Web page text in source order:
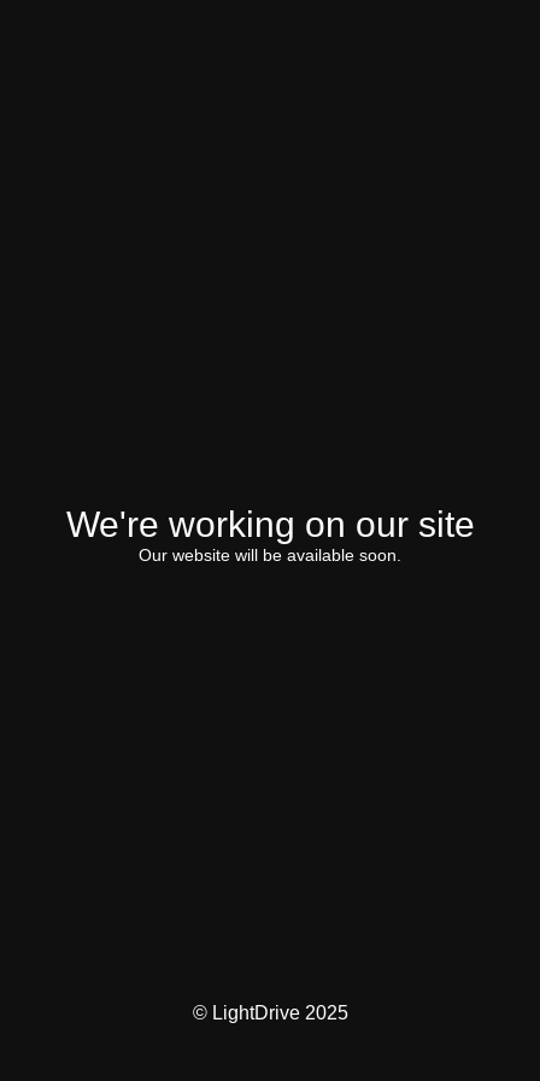
We're working on our site
Our website will be available soon.
© LightDrive 2025